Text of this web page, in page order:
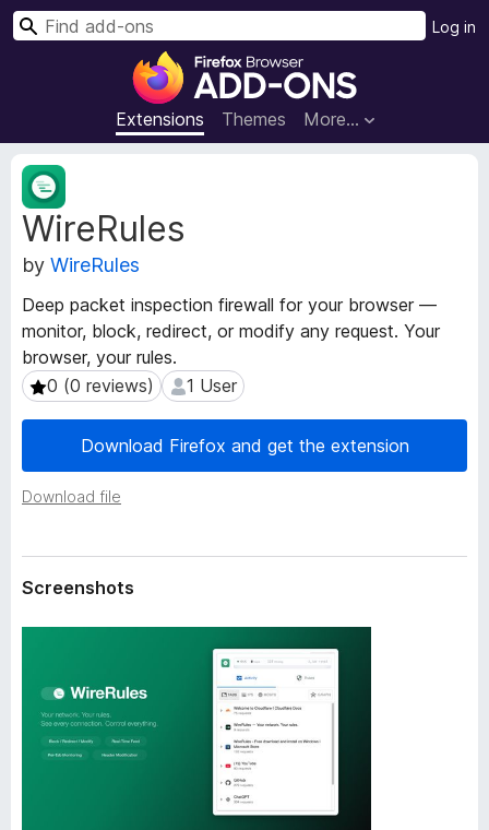
F
r
e
o
w
e
d
n
Extensions Themes More…
Log in
S
WireRules
by WireRules
Deep packet inspection firewall for your browser —
monitor, block, redirect, or modify any request. Your
browser, your rules.
0 (0 reviews)
0 (0 reviews) 1 User
1 User
Download Firefox and get the extension
Download file
E
x
t
e
n
i
o
n
M
e
t
d
a
Screenshots